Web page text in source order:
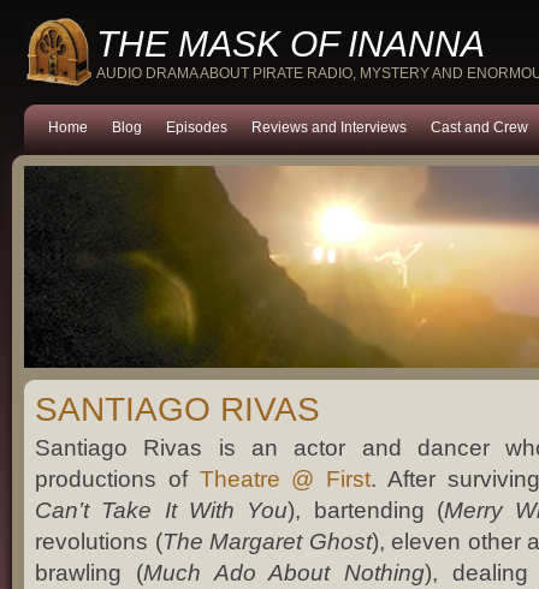
THE MASK OF INANNA
AUDIO DRAMA ABOUT PIRATE RADIO, MYSTERY AND
Home Blog Episodes Reviews and Interviews Cast and Crew
SANTIAGO RIVAS
Santiago Rivas is an actor and dancer
productions of Theatre @ First. After
Can’t Take It With You), bartending (Merry
revolutions (The Margaret Ghost), eleven other
brawling (Much Ado About Nothing),